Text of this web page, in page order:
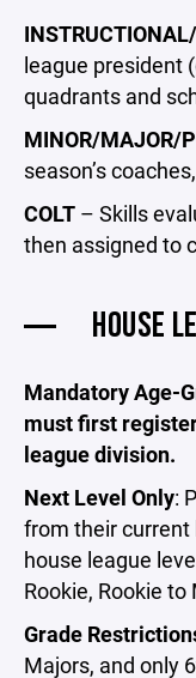
league president
quadrants and
MINOR/MAJOR/
season’s
COLT – Skills
then assigned to
HOUSE
Mandatory Age-
must first
league division.
Next Level Only:
from their current
house league
Rookie, Rookie to
Grade
Majors, and only